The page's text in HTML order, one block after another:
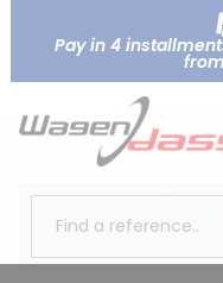
Pay in 4
Find a reference..